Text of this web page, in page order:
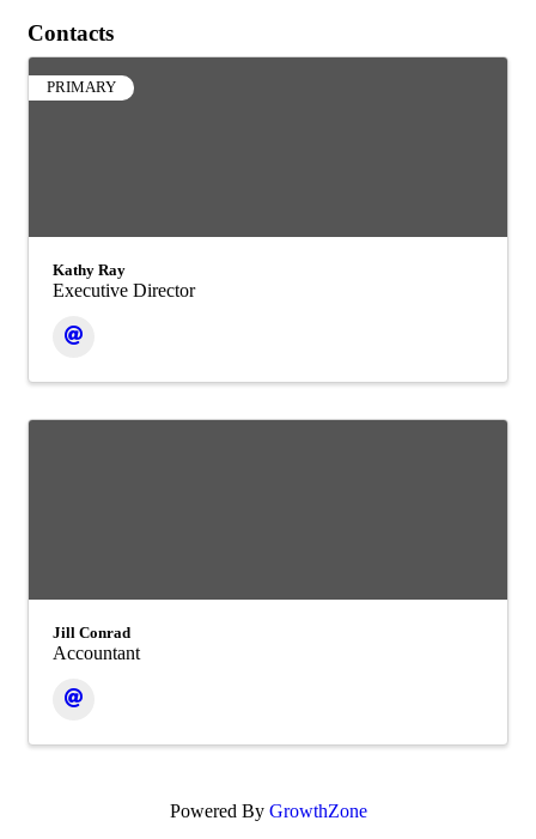
Contacts
PRIMARY
Kathy Ray
Executive Director
Jill Conrad
Accountant
Powered By GrowthZone